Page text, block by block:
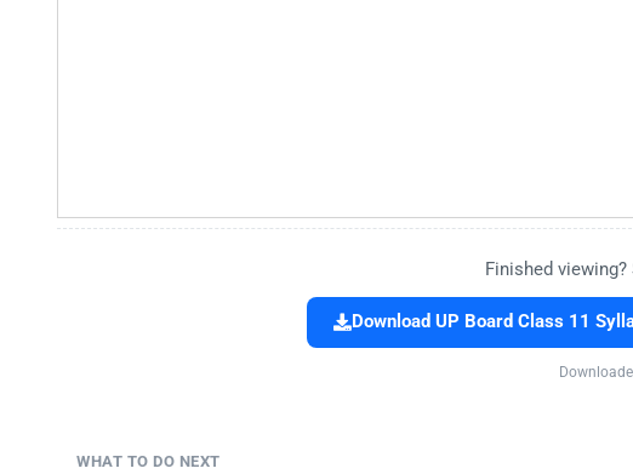
Finished
Download UP Board Class 11
WHAT TO DO NEXT